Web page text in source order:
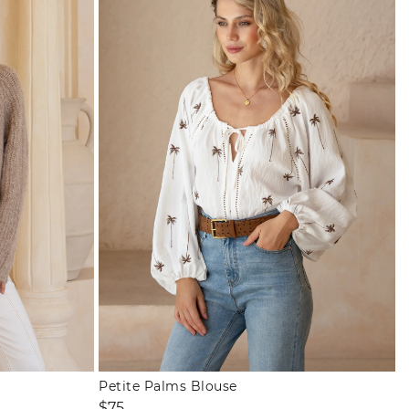
Petite Palms Blouse